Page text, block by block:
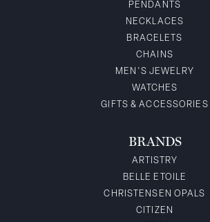
PENDANTS
NECKLACES
BRACELETS
CHAINS
MEN'S JEWELRY
WATCHES
GIFTS & ACCESSORIES
BRANDS
ARTISTRY
BELLE ETOILE
CHRISTENSEN OPALS
CITIZEN